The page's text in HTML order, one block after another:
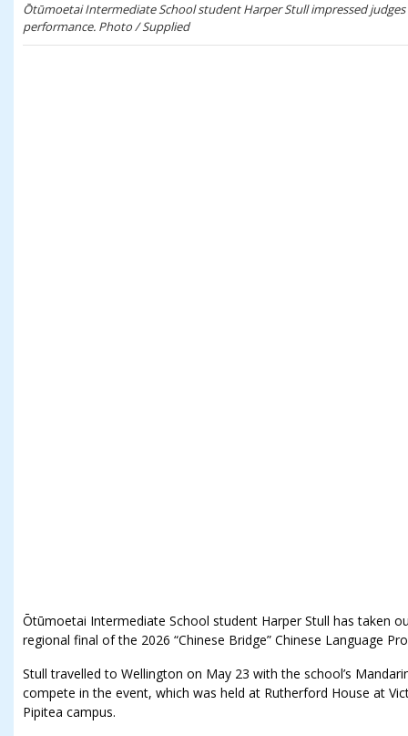
Ōtūmoetai Intermediate School student Harper Stull impressed
performance. Photo / Supplied
Ōtūmoetai Intermediate School student Harper Stull has taken
regional final of the 2026 “Chinese Bridge” Chinese Language
Stull travelled to Wellington on May 23 with the school’s
compete in the event, which was held at Rutherford House at
Pipitea campus.